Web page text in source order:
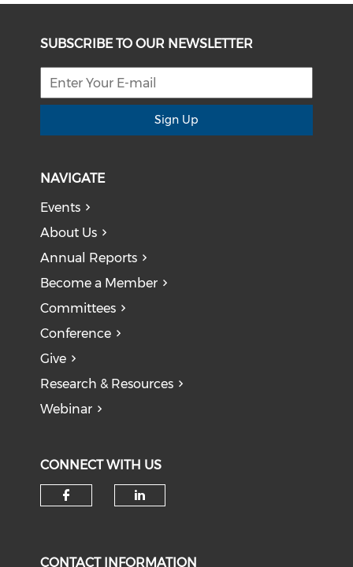
SUBSCRIBE TO OUR NEWSLETTER
Sign Up
NAVIGATE
Events
About Us
Annual Reports
Become a Member
Committees
Conference
Give
Research & Resources
Webinar
CONNECT WITH US
CONTACT INFORMATION